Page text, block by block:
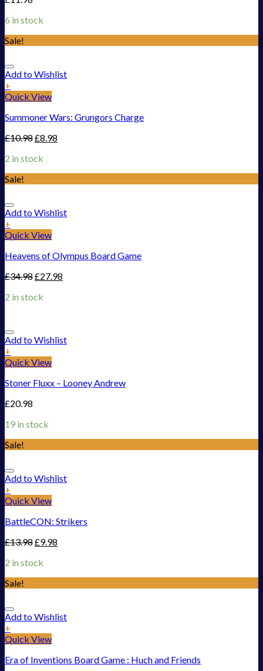
6 in stock
Sale!
Add to Wishlist
+
Quick View
Summoner Wars: Grungors Charge
£10.98£8.98
2 in stock
Sale!
Add to Wishlist
+
Quick View
Heavens of Olympus Board Game
£34.98£27.98
2 in stock
Add to Wishlist
+
Quick View
Stoner Fluxx – Looney Andrew
£20.98
19 in stock
Sale!
Add to Wishlist
+
Quick View
BattleCON: Strikers
£13.98£9.98
2 in stock
Sale!
Add to Wishlist
+
Quick View
Era of Inventions Board Game : Huch and Friends